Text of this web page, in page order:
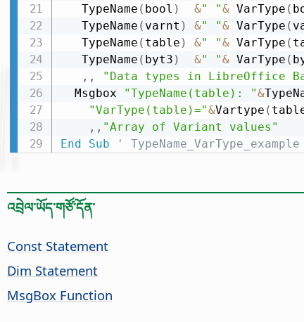
   TypeName
( bool ) &" "& VarType (
   TypeName
( varnt ) &" "& VarType (
   TypeName
( table ) &" "& VarType (
   TypeName
( byt3 ) &" "& VarType (
, ,
"Data types in LibreOffice
  Msgbox
"TypeName(table): "&
"VarType(table)="&Vartype (
, , "Array of Variant values"
End
Sub ' TypeName_VarType_example
འབྲེལ་ཡོད་གཙོ་དོན་
Const Statement
Dim Statement
MsgBox Function